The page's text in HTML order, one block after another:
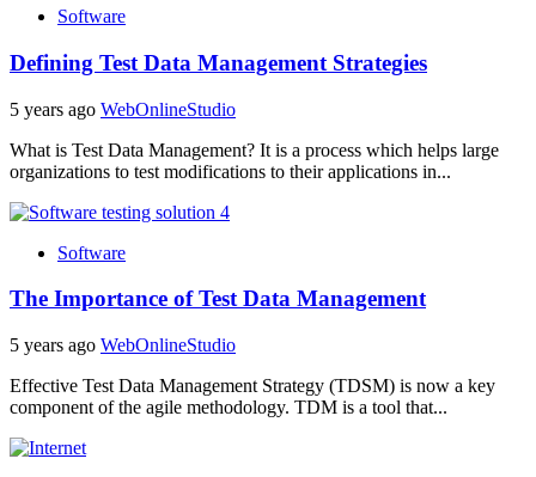
Software
Defining Test Data Management Strategies
5 years ago WebOnlineStudio
What is Test Data Management? It is a process which helps large
organizations to test modifications to their applications in...
Software
The Importance of Test Data Management
5 years ago WebOnlineStudio
Effective Test Data Management Strategy (TDSM) is now a key
component of the agile methodology. TDM is a tool that...